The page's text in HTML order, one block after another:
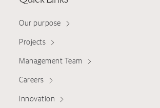
Our purpose
Projects
Management Team
Careers
Innovation